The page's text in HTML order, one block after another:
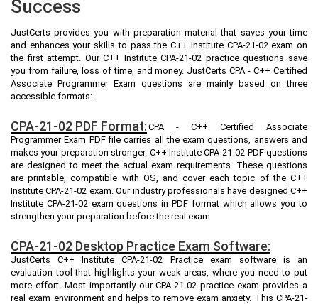
Success
JustCerts provides you with preparation material that saves your time
and enhances your skills to pass the C++ Institute CPA-21-02 exam on
the first attempt. Our C++ Institute CPA-21-02 practice questions save
you from failure, loss of time, and money. JustCerts CPA - C++ Certified
Associate Programmer Exam questions are mainly based on three
accessible formats:
CPA-21-02 PDF Format: CPA - C++ Certified Associate
Programmer Exam PDF file carries all the exam questions, answers and
makes your preparation stronger. C++ Institute CPA-21-02 PDF questions
are designed to meet the actual exam requirements. These questions
are printable, compatible with OS, and cover each topic of the C++
Institute CPA-21-02 exam. Our industry professionals have designed C++
Institute CPA-21-02 exam questions in PDF format which allows you to
strengthen your preparation before the real exam
CPA-21-02 Desktop Practice Exam Software:
JustCerts C++ Institute CPA-21-02 Practice exam software is an
evaluation tool that highlights your weak areas, where you need to put
more effort. Most importantly our CPA-21-02 practice exam provides a
real exam environment and helps to remove exam anxiety. This CPA-21-